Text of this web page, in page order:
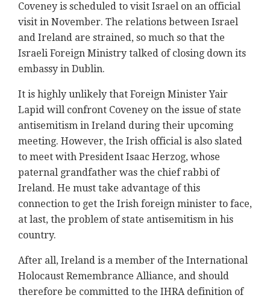
Coveney is scheduled to visit Israel on an official
visit in November. The relations between Israel
and Ireland are strained, so much so that the
Israeli Foreign Ministry talked of closing down its
embassy in Dublin.
It is highly unlikely that Foreign Minister Yair
Lapid will confront Coveney on the issue of state
antisemitism in Ireland during their upcoming
meeting. However, the Irish official is also slated
to meet with President Isaac Herzog, whose
paternal grandfather was the chief rabbi of
Ireland. He must take advantage of this
connection to get the Irish foreign minister to face,
at last, the problem of state antisemitism in his
country.
After all, Ireland is a member of the International
Holocaust Remembrance Alliance, and should
therefore be committed to the IHRA definition of